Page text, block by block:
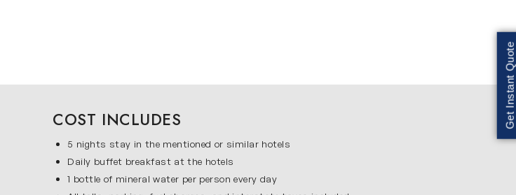
is a perfect start to this journey as it offers a feel of the rich culture of Gujarat.
in the world. This place is surrounded by greenery and offers a scenic
of Flowers. Kevadia is a peaceful destination where you can relax and enjoy nature
COST INCLUDES
5 nights stay in the mentioned or similar hotels
Daily buffet breakfast at the hotels
1 bottle of mineral water per person every day
Get Instant Quote